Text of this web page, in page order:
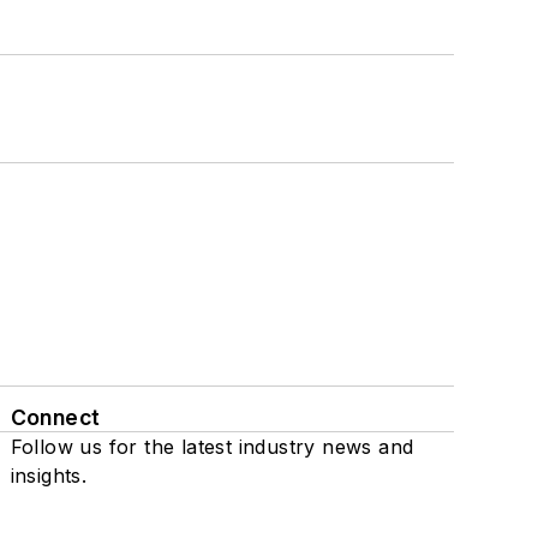
Connect
Follow us for the latest industry news and
insights.